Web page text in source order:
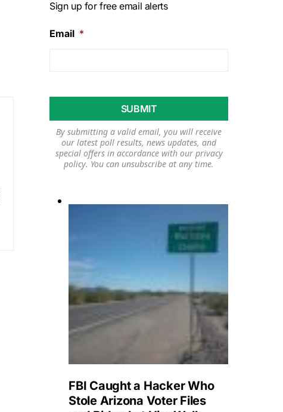
Sign up for free email alerts
Email *
By submitting a valid email, you will receive
our latest poll results, news updates, and
special offers in accordance with our privacy
policy. You can unsubscribe at any time.
FBI Caught a Hacker Who
Stole Arizona Voter Files